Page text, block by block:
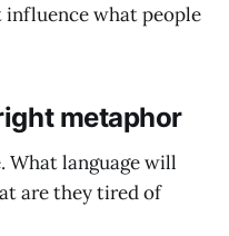
influence what people
metaphor
What language will
are they tired of